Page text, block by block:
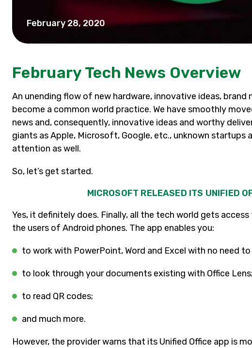
February 28, 2020
February Tech News Overview
An unending flow of new hardware, innovative ideas,
become a common world practice. We have smoothly
news and, consequently, innovative ideas and worthy
giants as Apple, Microsoft, Google, etc., unknown startups
attention as well.
So, let’s get started.
MICROSOFT RELEASED ITS UNIFIED
Yes, it definitely does. Finally, all the tech world gets
the users of Android phones. The app enables you:
to work with PowerPoint, Word and Excel with no need
to look through your documents existing with Office Lens;
to read QR codes;
and much more.
However, the provider warns that its Unified Office app is